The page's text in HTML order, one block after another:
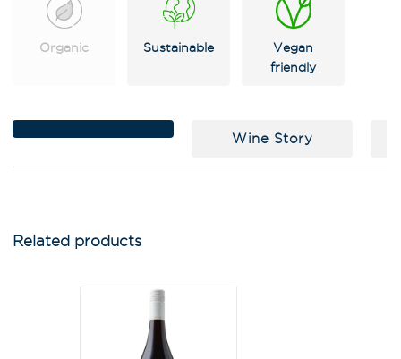
Organic Sustainable
Vegan
friendly
Wine Story
Related products